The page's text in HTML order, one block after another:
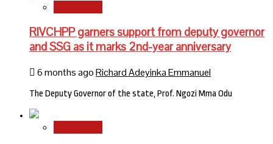
RIVCHPP garners support from deputy governor
and SSG as it marks 2nd-year anniversary
6 months agoRichard Adeyinka Emmanuel
The Deputy Governor of the state, Prof. Ngozi Mma Odu